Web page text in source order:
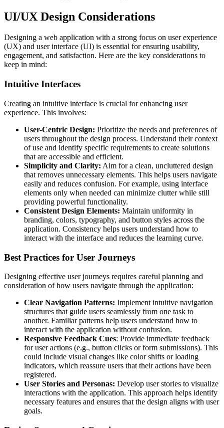
UI/UX Design Considerations
Designing a web application with a strong focus on user experience
(UX) and user interface (UI) is essential for ensuring usability,
engagement, and satisfaction. Here are the key considerations to
keep in mind:
Intuitive Interfaces
Creating an intuitive interface is crucial for enhancing user
experience. This involves:
User-Centric Design: Prioritize the needs and preferences of
users throughout the design process. Understand their context
of use and identify specific requirements to create solutions
that are accessible and efficient.
Simplicity and Clarity: Aim for a clean, uncluttered design
that removes unnecessary elements. This helps users navigate
easily and reduces confusion. For example, using interface
elements only when needed can minimize clutter while still
providing powerful functionality.
Consistent Design Elements: Maintain uniformity in
branding, colors, typography, and button styles across the
application. Consistency helps users understand how to
interact with the interface and reduces the learning curve.
Best Practices for User Journeys
Designing effective user journeys requires careful planning and
consideration of how users navigate through the application:
Clear Navigation Patterns: Implement intuitive navigation
structures that guide users seamlessly from one task to
another. Familiar patterns help users understand how to
interact with the application without confusion.
Responsive Feedback Cues: Provide immediate feedback
for user actions (e.g., button clicks or form submissions). This
could include visual changes like color shifts or loading
indicators, which reassure users that their actions have been
registered.
User Stories and Personas: Develop user stories to visualize
interactions with the application. This approach helps identify
necessary features and ensures that the design aligns with user
goals.